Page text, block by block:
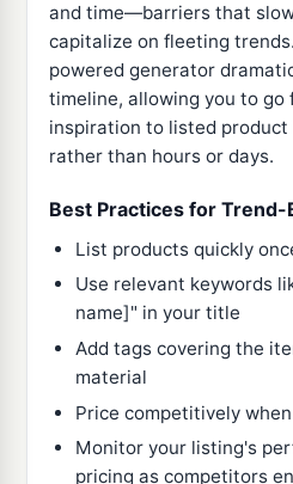
and time—barriers that
capitalize on fleeting
powered generator
timeline, allowing you to go
inspiration to listed
rather than hours or days.
Best Practices for Trend-
List products quickly
Use relevant keywords
name]" in your title
Add tags covering the
material
Price competitively
Monitor your listing's
pricing as competitors